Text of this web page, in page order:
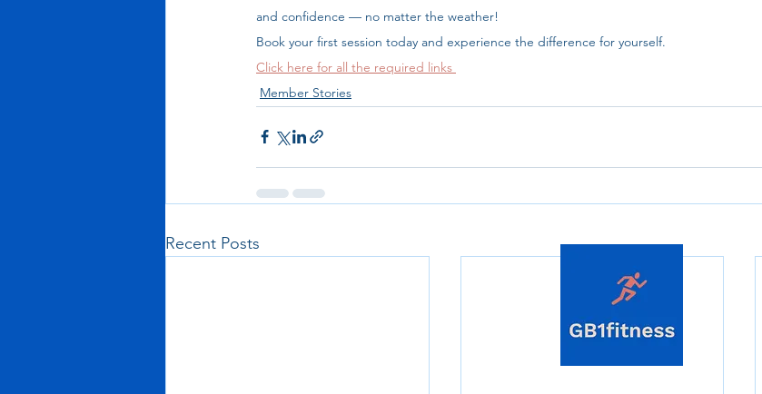
and confidence — no matter the weather!
Book your first session today and experience the difference for yourself.
Click here for all the required links
Member Stories
Recent Posts